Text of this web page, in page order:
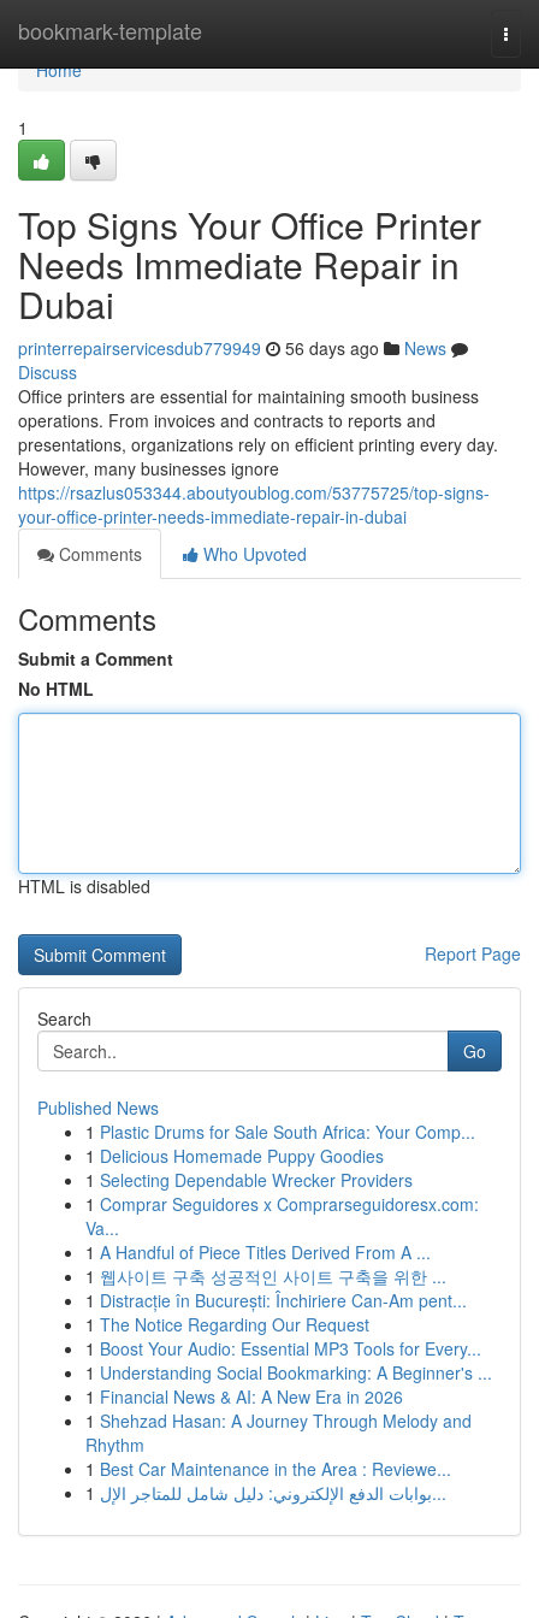
bookmark-template
Home
Home
1
Top Signs Your Office Printer
Needs Immediate Repair in
Dubai
printerrepairservicesdub779949 56 days ago
News
Discuss
Office printers are essential for maintaining smooth business
operations. From invoices and contracts to reports and
presentations, organizations rely on efficient printing every day.
However, many businesses ignore
https://rsazlus053344.aboutyoublog.com/53775725/top-signs-
your-office-printer-needs-immediate-repair-in-dubai
Comments
Who Upvoted
Comments
Submit a Comment
No HTML
HTML is disabled
Report Page
Search
Go
Published News
1 Plastic Drums for Sale South Africa: Your Comp...
1 Delicious Homemade Puppy Goodies
1 Selecting Dependable Wrecker Providers
1 Comprar Seguidores x Comprarseguidoresx.com:
Va...
1 A Handful of Piece Titles Derived From A ...
1 웹사이트 구축 성공적인 사이트 구축을 위한 ...
1 Distracție în București: Închiriere Can-Am pent...
1 The Notice Regarding Our Request
1 Boost Your Audio: Essential MP3 Tools for Every...
1 Understanding Social Bookmarking: A Beginner's ...
1 Financial News & AI: A New Era in 2026
1 Shehzad Hasan: A Journey Through Melody and
Rhythm
1 Best Car Maintenance in the Area : Reviewe...
1
بوابات الدفع الإلكتروني: دليل شامل للمتاجر الإل...